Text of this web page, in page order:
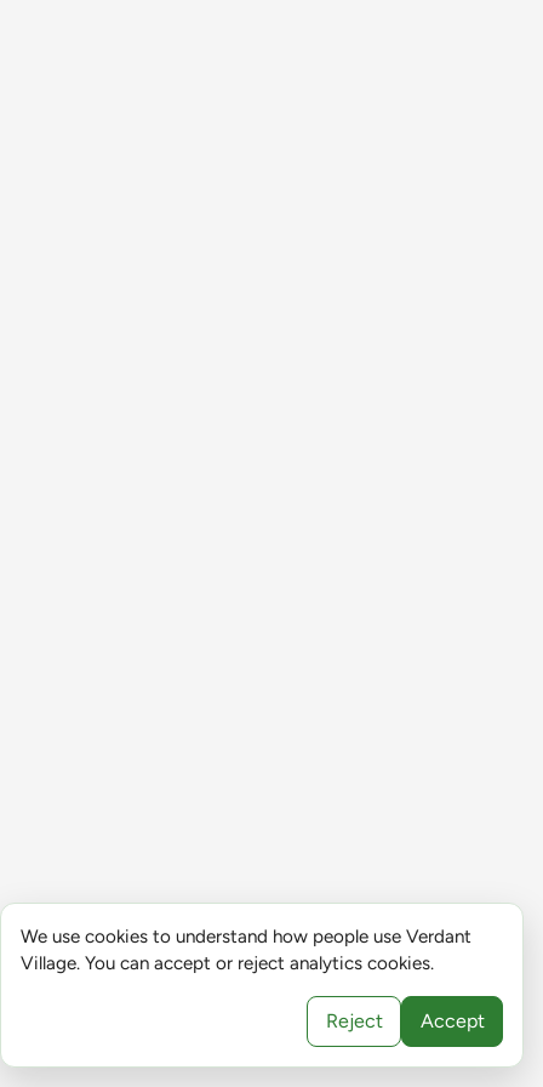
We use cookies to understand how people use Verdant
Village. You can accept or reject analytics cookies.
Reject Accept